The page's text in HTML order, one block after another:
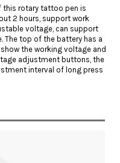
this rotary tattoo pen is
2 hours, support work
voltage, can support
The top of the battery has a
the working voltage and
adjustment buttons, the
interval of long press